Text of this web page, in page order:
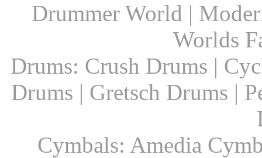
Drummer World |
Worlds
Drums: Crush Drums |
Drums | Gretsch Drums |
Cymbals: Amedia